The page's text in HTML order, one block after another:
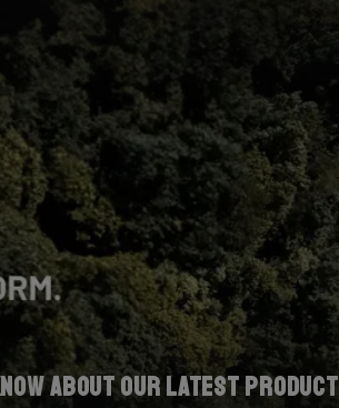
about our latest product